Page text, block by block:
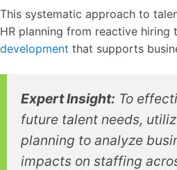
This systematic approach to
HR planning from reactive hiring
development that supports
Expert Insight: To
future talent needs,
planning to analyze
impacts on staffing